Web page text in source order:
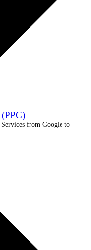
Services from Google to